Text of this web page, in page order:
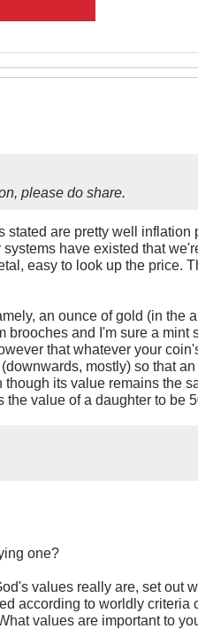
please do share.
are pretty well inflation
have existed that
easy to look up the price.
an ounce of gold (in the
and I'm sure a
that whatever your
mostly) so that
its value remains the
value of a daughter to be
one?
values really are, set out
according to worldly criteria
values are important to